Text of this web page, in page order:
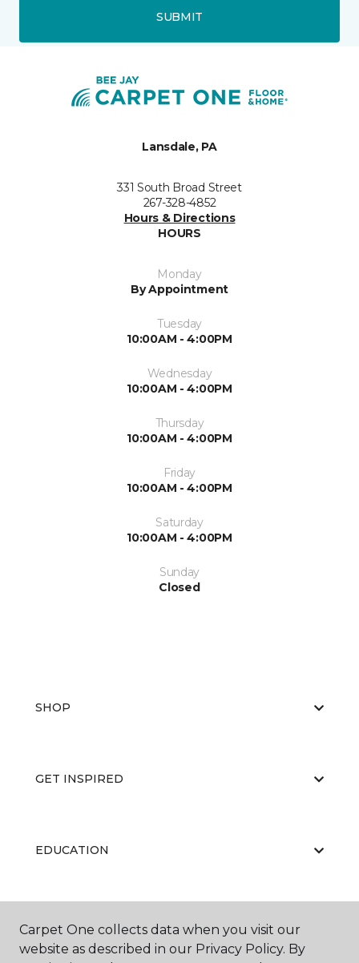
SUBMIT
Lansdale, PA
331 South Broad Street
267-328-4852
Hours & Directions
HOURS
Monday
By Appointment
Tuesday
10:00AM - 4:00PM
Wednesday
10:00AM - 4:00PM
Thursday
10:00AM - 4:00PM
Friday
10:00AM - 4:00PM
Saturday
10:00AM - 4:00PM
Sunday
Closed
SHOP
GET INSPIRED
EDUCATION
ABOUT US
Carpet One collects data when you visit our
website as described in our Privacy Policy. By